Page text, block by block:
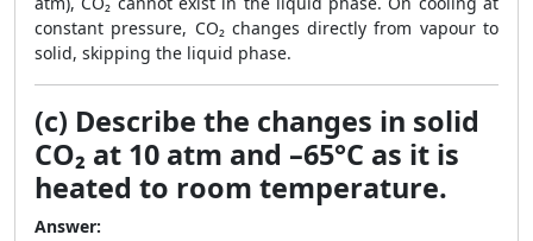
constant pressure, CO₂ changes directly from vapour to
solid, skipping the liquid phase.
(c) Describe the changes in solid
CO₂ at 10 atm and –65°C as it is
heated to room temperature.
Answer: